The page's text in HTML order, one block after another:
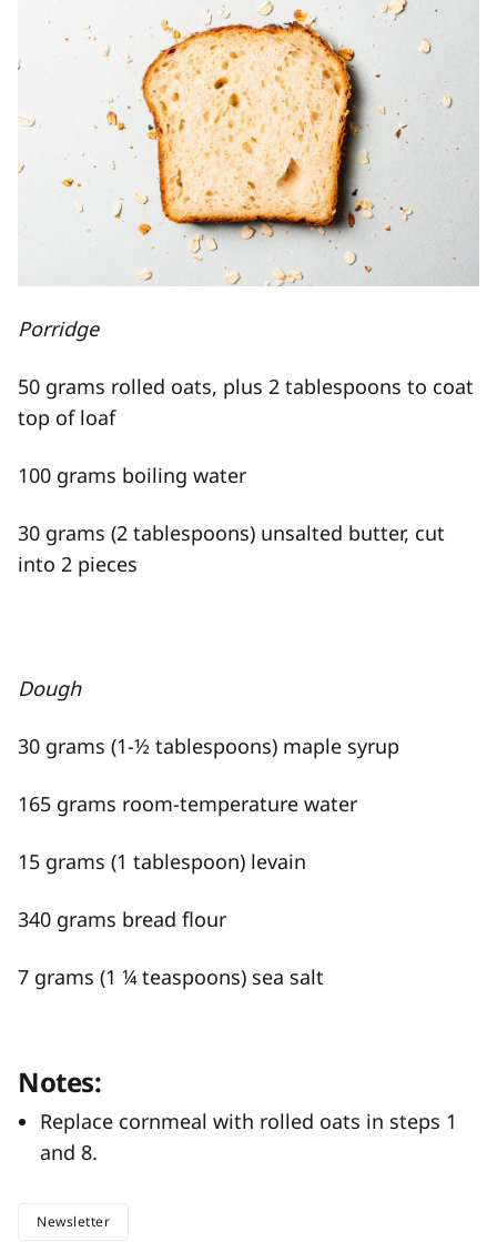
Porridge
50 grams rolled oats, plus 2 tablespoons to coat
top of loaf
100 grams boiling water
30 grams (2 tablespoons) unsalted butter, cut
into 2 pieces
Dough
30 grams (1-½ tablespoons) maple syrup
165 grams room-temperature water
15 grams (1 tablespoon) levain
340 grams bread flour
7 grams (1 ¼ teaspoons) sea salt
Notes:
Replace cornmeal with rolled oats in steps 1
and 8.
Newsletter